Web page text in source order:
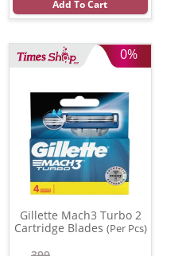
Add To Cart
0%
Gillette Mach3 Turbo 2
Cartridge Blades (Per Pcs)